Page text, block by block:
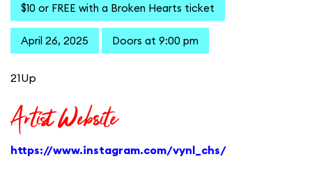
$10 or FREE with a Broken Hearts ticket
April 26, 2025 Doors at 9:00 pm
21Up
Artist Website
https://www.instagram.com/vynl_chs/